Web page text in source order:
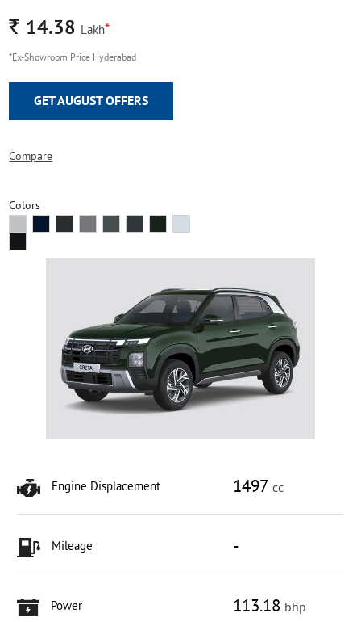
Rs. 14.38 Lakh*
*Ex-Showroom Price Hyderabad
GET AUGUST OFFERS
Compare
Colors
Engine Displacement 1497 cc
Mileage -
Power 113.18 bhp